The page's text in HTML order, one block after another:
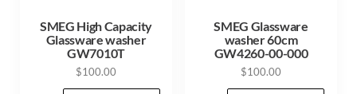
SMEG High Capacity
Glassware washer
GW7010T
$100.00
SMEG Glassware
washer 60cm
GW4260-00-000
$100.00